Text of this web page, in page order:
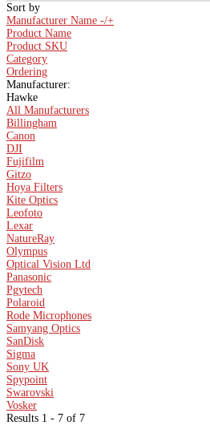
Sort by
Manufacturer Name -/+
Product Name
Product SKU
Category
Ordering
Manufacturer:
Hawke
All Manufacturers
Billingham
Canon
DJI
Fujifilm
Gitzo
Hoya Filters
Kite Optics
Leofoto
Lexar
NatureRay
Olympus
Optical Vision Ltd
Panasonic
Pgytech
Polaroid
Rode Microphones
Samyang Optics
SanDisk
Sigma
Sony UK
Spypoint
Swarovski
Vosker
Results 1 - 7 of 7